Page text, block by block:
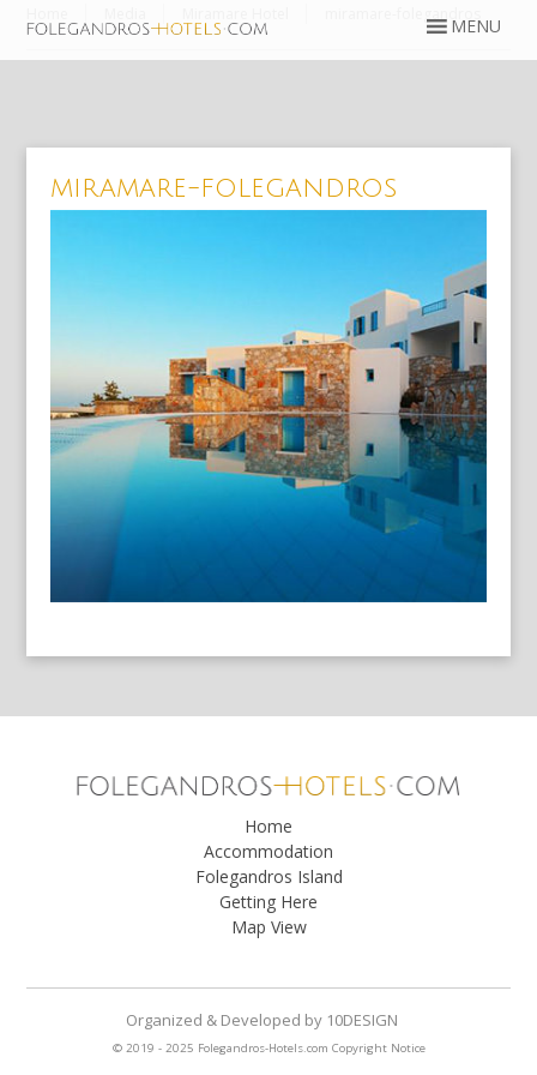
miramare-folegandros
Home
Accommodation
Folegandros Island
Getting Here
Map View
© 2019 - 2025 Folegandros-Hotels.com Copyright Notice
Organized & Developed by10DESIGN